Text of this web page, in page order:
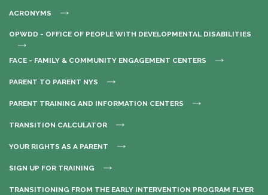
ACRONYMS
OPWDD - OFFICE OF PEOPLE WITH DEVELOPMENTAL DISABILITIES
FACE - FAMILY & COMMUNITY ENGAGEMENT CENTERS
PARENT TO PARENT NYS
PARENT TRAINING AND INFORMATION CENTERS
TRANSITION CALCULATOR
YOUR RIGHTS AS A PARENT
SIGN UP FOR TRAINING
TRANSITIONING FROM THE EARLY INTERVENTION PROGRAM FLYER